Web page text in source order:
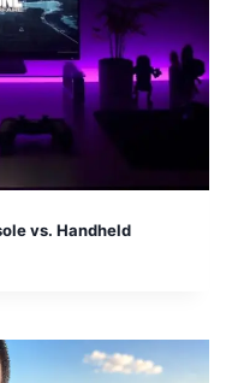
vs. Handheld